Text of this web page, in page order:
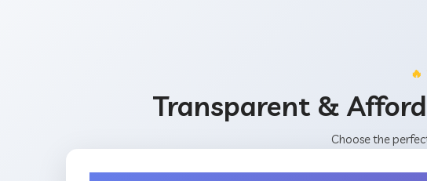
Transparent &
Choose the